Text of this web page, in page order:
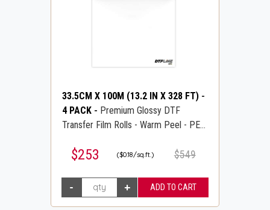
33.5CM X 100M (13.2 IN X 328 FT) -
4 PACK - Premium Glossy DTF
Transfer Film Rolls - Warm Peel - PET
$253 ($0.18/sq.ft.) $549